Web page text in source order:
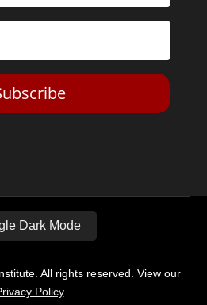
Dark Mode
All rights reserved. View our
Policy